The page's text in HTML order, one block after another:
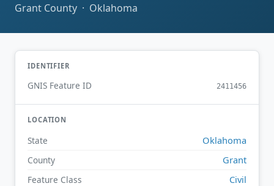
Grant County · Oklahoma
IDENTIFIER
GNIS Feature ID 2411456
LOCATION
State Oklahoma
County Grant
Feature Class Civil